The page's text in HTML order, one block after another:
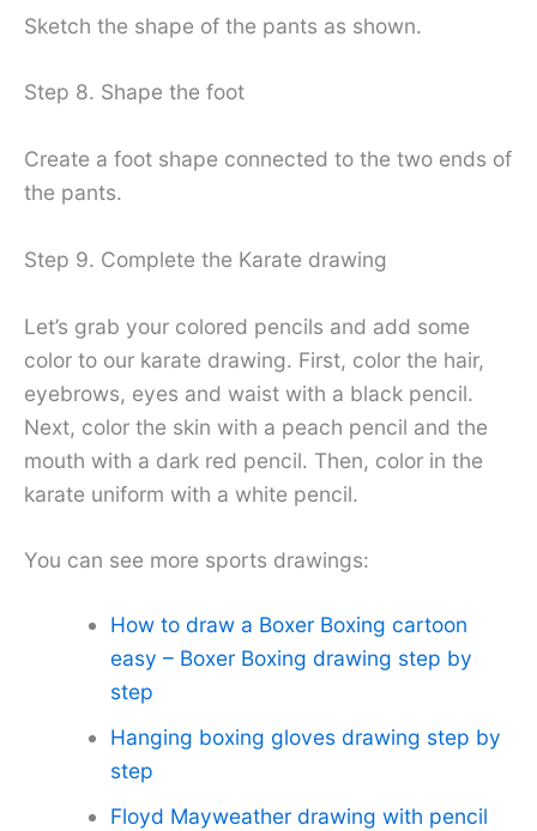
Sketch the shape of the pants as shown.
Step 8. Shape the foot
Create a foot shape connected to the two ends of
the pants.
Step 9. Complete the Karate drawing
Let’s grab your colored pencils and add some
color to our karate drawing. First, color the hair,
eyebrows, eyes and waist with a black pencil.
Next, color the skin with a peach pencil and the
mouth with a dark red pencil. Then, color in the
karate uniform with a white pencil.
You can see more sports drawings:
How to draw a Boxer Boxing cartoon
easy – Boxer Boxing drawing step by
step
Hanging boxing gloves drawing step by
step
Floyd Mayweather drawing with pencil